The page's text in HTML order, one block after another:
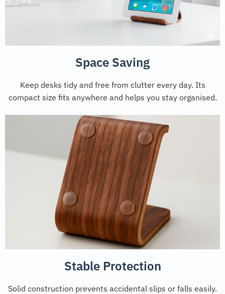
Space Saving
Keep desks tidy and free from clutter every day. Its
compact size fits anywhere and helps you stay organised.
Stable Protection
Solid construction prevents accidental slips or falls easily.